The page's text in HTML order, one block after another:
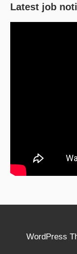
Latest job
WordPress